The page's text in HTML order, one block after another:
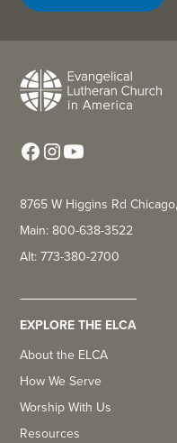
8765 W Higgins Rd
Main: 800-638-3522
Alt: 773-380-2700
EXPLORE THE ELCA
About the ELCA
How We Serve
Worship With Us
Resources